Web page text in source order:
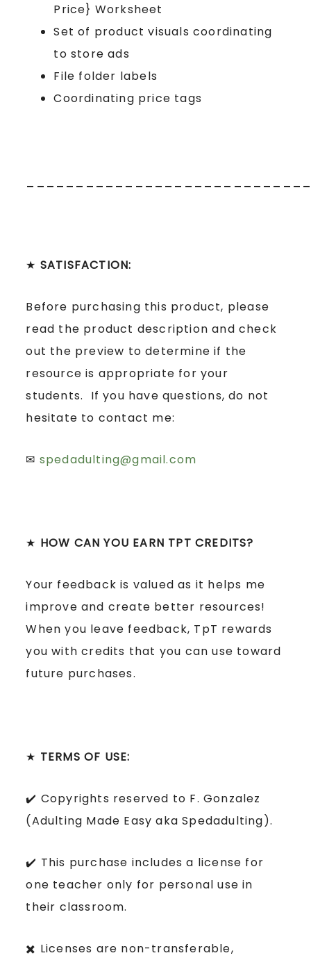
Price} Worksheet
Set of product visuals coordinating
to store ads
File folder labels
Coordinating price tags
★ SATISFACTION:
Before purchasing this product, please
read the product description and check
out the preview to determine if the
resource is appropriate for your
students. If you have questions, do not
hesitate to contact me:
✉ spedadulting@gmail.com
★ HOW CAN YOU EARN TPT CREDITS?
Your feedback is valued as it helps me
improve and create better resources!
When you leave feedback, TpT rewards
you with credits that you can use toward
future purchases.
★ TERMS OF USE:
✔️ Copyrights reserved to F. Gonzalez
(Adulting Made Easy aka Spedadulting).
✔️ This purchase includes a license for
one teacher only for personal use in
their classroom.
✖️ Licenses are non-transferable,